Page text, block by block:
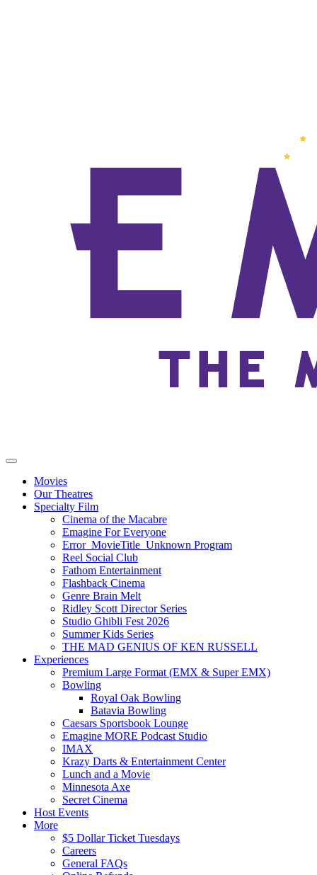
Movies
Our Theatres
Specialty Film
Cinema of the Macabre
Emagine For Everyone
Error_MovieTitle_Unknown Program
Reel Social Club
Fathom Entertainment
Flashback Cinema
Genre Brain Melt
Ridley Scott Director Series
Studio Ghibli Fest 2026
Summer Kids Series
THE MAD GENIUS OF KEN RUSSELL
Experiences
Premium Large Format (EMX & Super EMX)
Bowling
Royal Oak Bowling
Batavia Bowling
Caesars Sportsbook Lounge
Emagine MORE Podcast Studio
IMAX
Krazy Darts & Entertainment Center
Lunch and a Movie
Minnesota Axe
Secret Cinema
Host Events
More
$5 Dollar Ticket Tuesdays
Careers
General FAQs